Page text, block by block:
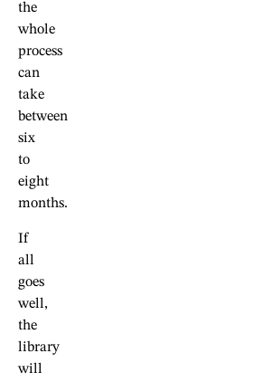
the
whole
process
can
take
between
six
to
eight
months.
If
all
goes
well,
the
library
will